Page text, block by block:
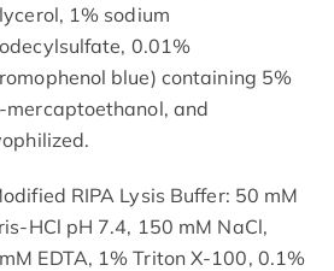
1% sodium
0.01%
blue) containing 5%
mercaptoethanol, and
RIPA Lysis Buffer: 50 mM
HCl pH 7.4, 150 mM NaCl,
EDTA, 1% Triton X-100, 0.1%